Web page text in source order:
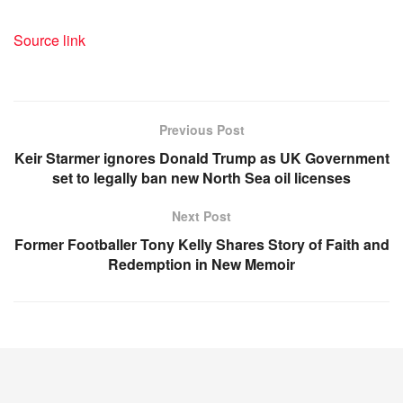
Source link
Previous Post
Keir Starmer ignores Donald Trump as UK Government
set to legally ban new North Sea oil licenses
Next Post
Former Footballer Tony Kelly Shares Story of Faith and
Redemption in New Memoir